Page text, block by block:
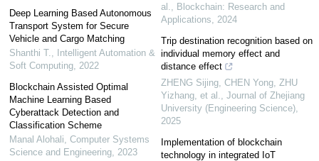
Deep Learning Based Autonomous
Transport System for Secure
Vehicle and Cargo Matching
Shanthi T.
Intelligent Automation &
Soft Computing, 2022
Blockchain Assisted Optimal
Machine Learning Based
Cyberattack Detection and
Classification Scheme
Manal Alohali Computer Systems
Science and Engineering, 2023
al.
Blockchain: Research and
Applications
2024
Trip destination recognition based on
individual memory effect and
distance effect
ZHENG Sijing, CHEN Yong, ZHU
Yizhang, et al.
Journal of Zhejiang
University (Engineering Science)
2025
Implementation of blockchain
technology in integrated IoT